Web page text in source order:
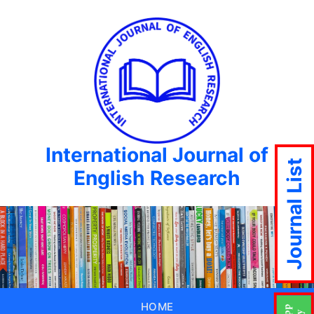
International Journal of
English Research
HOME
Journal List